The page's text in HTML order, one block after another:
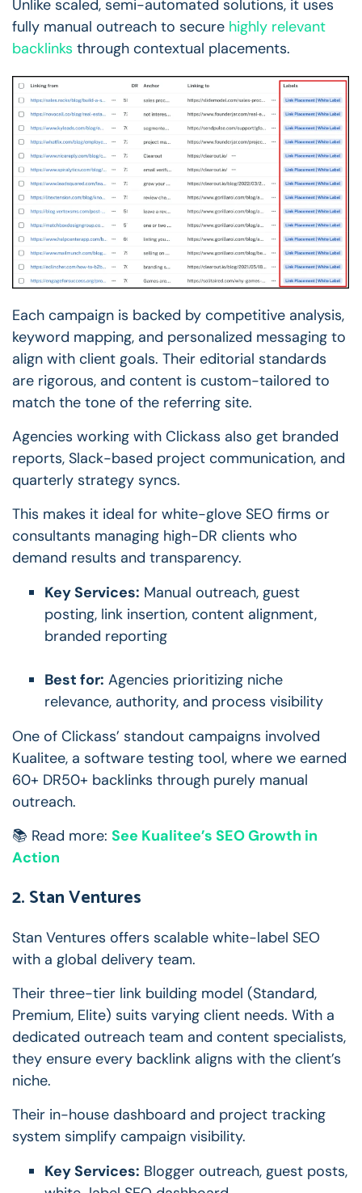
Unlike scaled, semi-automated solutions, it uses
fully manual outreach to secure highly relevant
backlinks through contextual placements.
Each campaign is backed by competitive analysis,
keyword mapping, and personalized messaging to
align with client goals. Their editorial standards
are rigorous, and content is custom-tailored to
match the tone of the referring site.
Agencies working with Clickass also get branded
reports, Slack-based project communication, and
quarterly strategy syncs.
This makes it ideal for white-glove SEO firms or
consultants managing high-DR clients who
demand results and transparency.
Key Services: Manual outreach, guest
posting, link insertion, content alignment,
branded reporting
Best for: Agencies prioritizing niche
relevance, authority, and process visibility
One of Clickass’ standout campaigns involved
Kualitee, a software testing tool, where we earned
60+ DR50+ backlinks through purely manual
outreach.
📚 Read more: See Kualitee’s SEO Growth in
Action
2. Stan Ventures
Stan Ventures offers scalable white-label SEO
with a global delivery team.
Their three-tier link building model (Standard,
Premium, Elite) suits varying client needs. With a
dedicated outreach team and content specialists,
they ensure every backlink aligns with the client’s
niche.
Their in-house dashboard and project tracking
system simplify campaign visibility.
Key Services: Blogger outreach, guest posts,